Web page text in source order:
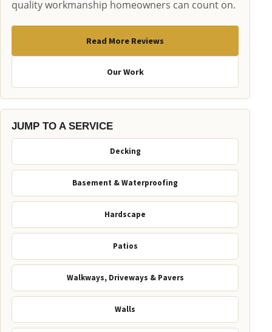
quality workmanship homeowners can count on.
Read More Reviews
Our Work
JUMP TO A SERVICE
Decking
Basement & Waterproofing
Hardscape
Patios
Walkways, Driveways & Pavers
Walls